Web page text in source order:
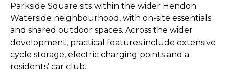
Parkside Square sits within the wider Hendon
Waterside neighbourhood, with on-site essentials
and shared outdoor spaces. Across the wider
development, practical features include extensive
cycle storage, electric charging points and a
residents’ car club.